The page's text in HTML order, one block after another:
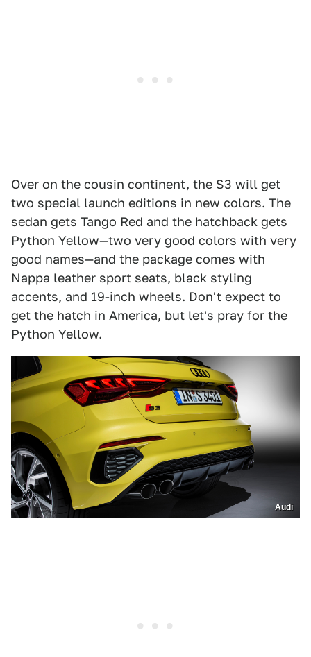
Over on the cousin continent, the S3 will get
two special launch editions in new colors. The
sedan gets Tango Red and the hatchback gets
Python Yellow—two very good colors with very
good names—and the package comes with
Nappa leather sport seats, black styling
accents, and 19-inch wheels. Don't expect to
get the hatch in America, but let's pray for the
Python Yellow.
Audi